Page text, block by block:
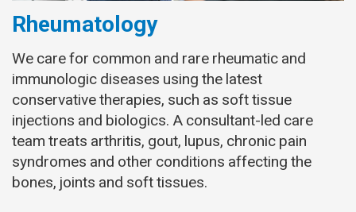
Rheumatology
We care for common and rare rheumatic and
immunologic diseases using the latest
conservative therapies, such as soft tissue
injections and biologics. A consultant-led care
team treats arthritis, gout, lupus, chronic pain
syndromes and other conditions affecting the
bones, joints and soft tissues.